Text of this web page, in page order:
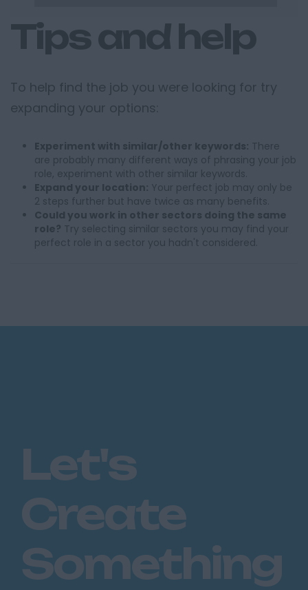
Tips and help
To help find the job you were looking for try
expanding your options:
Experiment with similar/other keywords: There
are probably many different ways of phrasing your job
role, experiment with other similar keywords.
Expand your location: Your perfect job may only be
2 steps further but have twice as many benefits.
Could you work in other sectors doing the same
role? Try selecting similar sectors you may find your
perfect role in a sector you hadn't considered.
Let's
Create
Something